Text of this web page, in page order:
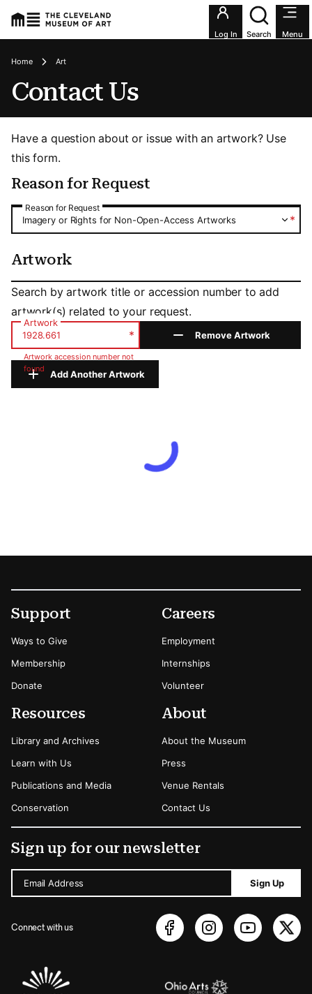
Utility
Log In Search Menu
Breadcrumbs
Home Art
Contact Us
Have a question about or issue with an artwork? Use
this form.
Reason for Request
Reason for Request
Reason for Request
*
Imagery or Rights for Non-Open-Access Artworks
Artwork
Artwork
Search by artwork title or accession number to add
artwork(s) related to your request.
Artwork
*
Artwork accession number not
found
Remove Artwork
Add Another Artwork
Footer
Secondary Menu Options
Support
Ways to Give
Membership
Donate
Careers
Employment
Internships
Volunteer
Resources
Library and Archives
Learn with Us
Publications and Media
Conservation
About
About the Museum
Press
Venue Rentals
Contact Us
Sign up for our newsletter
Email Address Sign Up
Connect with us
Sponsors Logos